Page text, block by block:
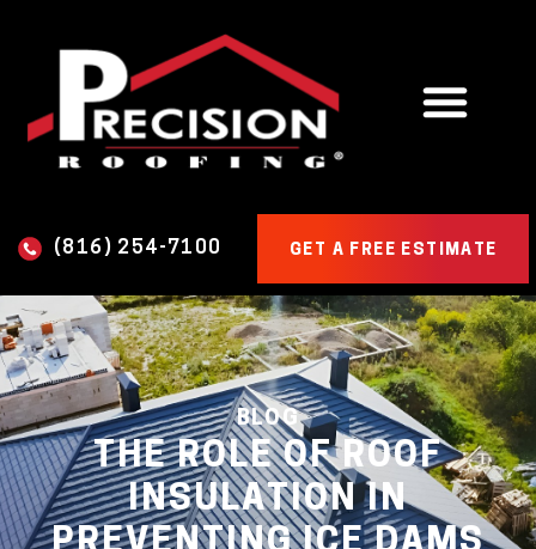
(816) 254-7100 GET A FREE ESTIMATE
BLOG
THE ROLE OF ROOF
INSULATION IN